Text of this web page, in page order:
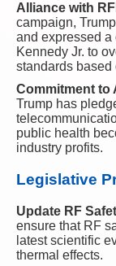
Alliance with
campaign,
and expressed a
Kennedy Jr. to
standards
Commitment to
Trump has
public health
industry profits.
Legislative
Update RF
ensure that RF
latest scientific
thermal effects.